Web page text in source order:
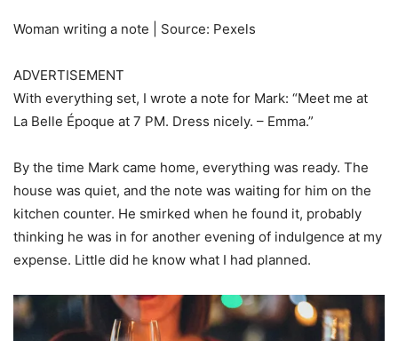
Woman writing a note | Source: Pexels
ADVERTISEMENT
With everything set, I wrote a note for Mark: “Meet me at
La Belle Époque at 7 PM. Dress nicely. – Emma.”
By the time Mark came home, everything was ready. The
house was quiet, and the note was waiting for him on the
kitchen counter. He smirked when he found it, probably
thinking he was in for another evening of indulgence at my
expense. Little did he know what I had planned.